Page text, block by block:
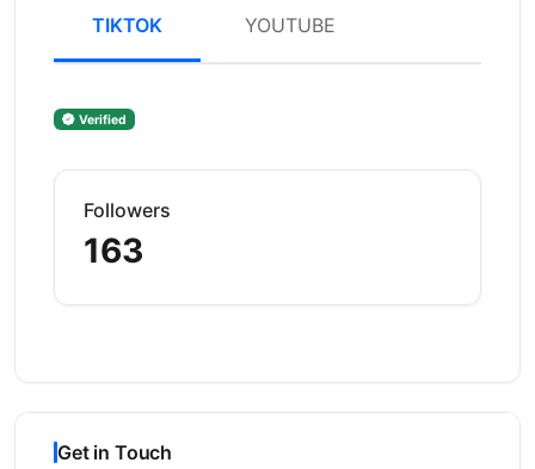
TIKTOK YOUTUBE
Verified
Followers
163
Get in Touch